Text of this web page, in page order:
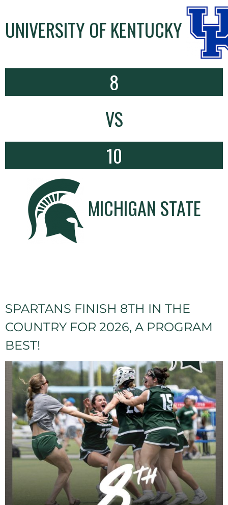
UNIVERSITY OF KENTUCKY
8
VS
10
MICHIGAN STATE
SPARTANS FINISH 8TH IN THE
COUNTRY FOR 2026, A PROGRAM
BEST!